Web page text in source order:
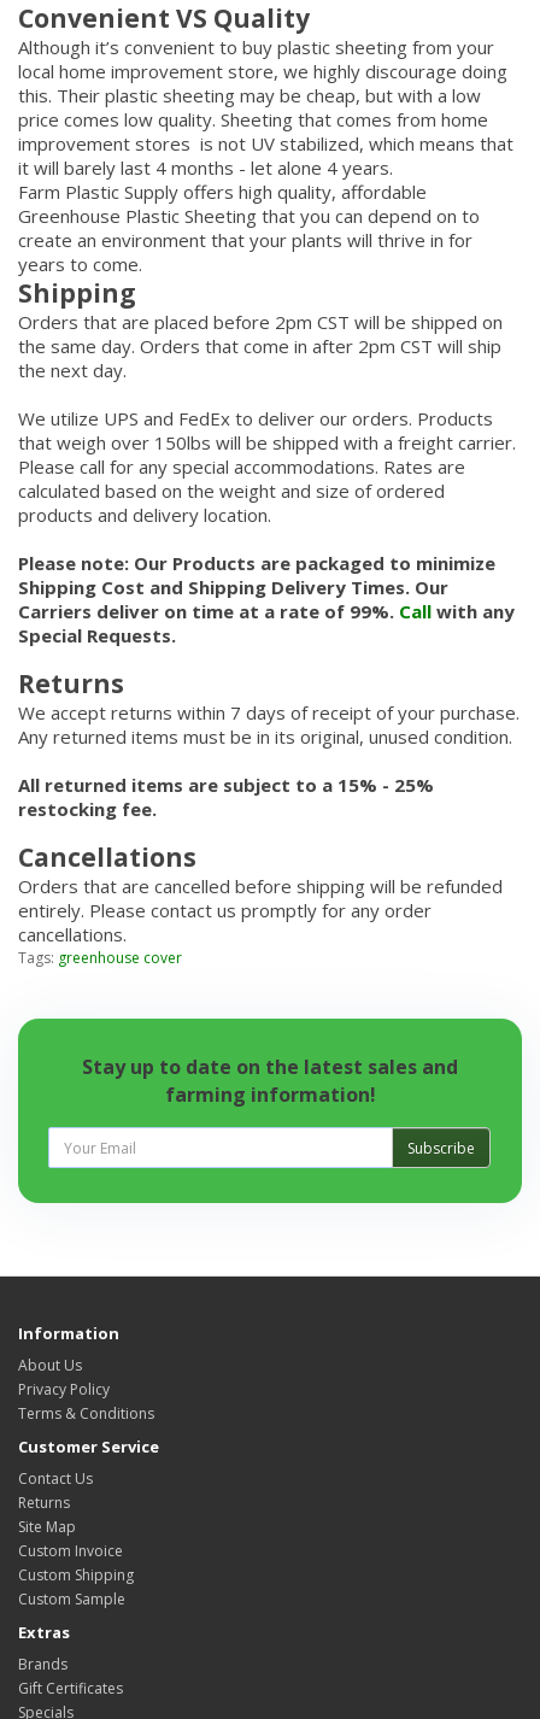
Convenient VS Quality
Although it’s convenient to buy plastic sheeting from your
local home improvement store, we highly discourage doing
this. Their plastic sheeting may be cheap, but with a low
price comes low quality. Sheeting that comes from home
improvement stores is not UV stabilized, which means that
it will barely last 4 months - let alone 4 years.
Farm Plastic Supply offers high quality, affordable
Greenhouse Plastic Sheeting that you can depend on to
create an environment that your plants will thrive in for
years to come.
Shipping
Orders that are placed before 2pm CST will be shipped on
the same day. Orders that come in after 2pm CST will ship
the next day.
We utilize UPS and FedEx to deliver our orders. Products
that weigh over 150lbs will be shipped with a freight carrier.
Please call for any special accommodations. Rates are
calculated based on the weight and size of ordered
products and delivery location.
Please note: Our Products are packaged to minimize
Shipping Cost and Shipping Delivery Times. Our
Carriers deliver on time at a rate of 99%. Call with any
Special Requests.
Returns
We accept returns within 7 days of receipt of your purchase.
Any returned items must be in its original, unused condition.
All returned items are subject to a 15% - 25%
restocking fee.
Cancellations
Orders that are cancelled before shipping will be refunded
entirely. Please contact us promptly for any order
cancellations.
Tags: greenhouse cover
Stay up to date on the latest sales and
farming information!
Subscribe
Information
About Us
Privacy Policy
Terms & Conditions
Customer Service
Contact Us
Returns
Site Map
Custom Invoice
Custom Shipping
Custom Sample
Extras
Brands
Gift Certificates
Specials